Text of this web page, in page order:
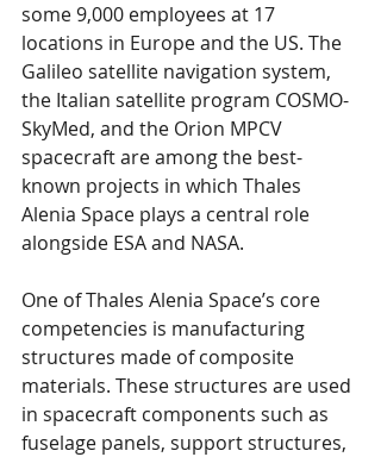
some 9,000 employees at 17
locations in Europe and the US. The
Galileo satellite navigation system,
the Italian satellite program COSMO-
SkyMed, and the Orion MPCV
spacecraft are among the best-
known projects in which Thales
Alenia Space plays a central role
alongside ESA and NASA.
One of Thales Alenia Space’s core
competencies is manufacturing
structures made of composite
materials. These structures are used
in spacecraft components such as
fuselage panels, support structures,